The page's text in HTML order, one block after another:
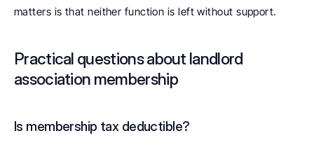
matters is that neither function is left without support.
Practical questions about landlord
association membership
Is membership tax deductible?